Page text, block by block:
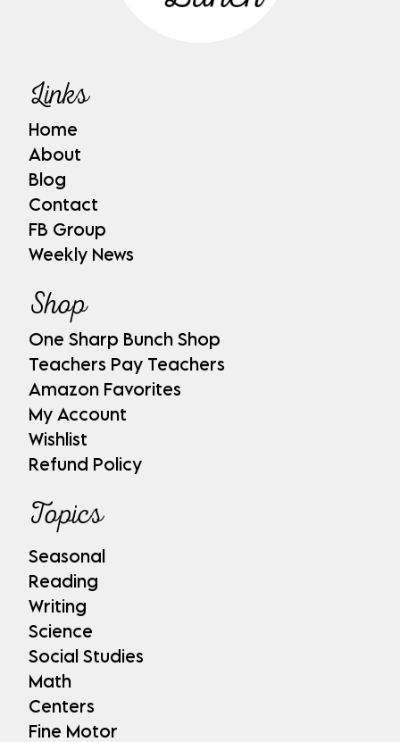
Links
Home
About
Blog
Contact
FB Group
Weekly News
Shop
One Sharp Bunch Shop
Teachers Pay Teachers
Amazon Favorites
My Account
Wishlist
Refund Policy
Topics
Seasonal
Reading
Writing
Science
Social Studies
Math
Centers
Fine Motor